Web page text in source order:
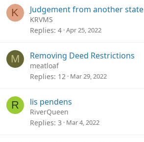
K Judgement from another state
KRVMS
Replies 4 Apr 25, 2022
M Removing Deed Restrictions
meatloaf
Replies 12 Mar 29, 2022
R lis pendens
RiverQueen
Replies 3 Mar 4, 2022